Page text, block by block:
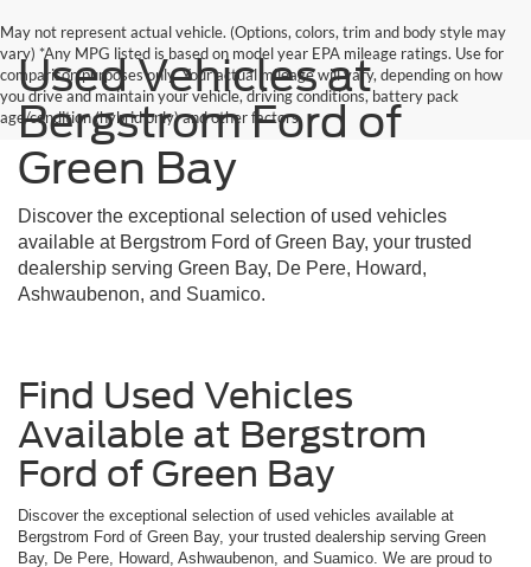
May not represent actual vehicle. (Options, colors, trim and body style may
vary) *Any MPG listed is based on model year EPA mileage ratings. Use for
comparison purposes only. Your actual mileage will vary, depending on how
you drive and maintain your vehicle, driving conditions, battery pack
age/condition (hybrid only) and other factors.
Used Vehicles at
Bergstrom Ford of
Green Bay
Discover the exceptional selection of used vehicles
available at Bergstrom Ford of Green Bay, your trusted
dealership serving Green Bay, De Pere, Howard,
Ashwaubenon, and Suamico.
Find Used Vehicles
Available at Bergstrom
Ford of Green Bay
Discover the exceptional selection of used vehicles available at
Bergstrom Ford of Green Bay, your trusted dealership serving Green
Bay, De Pere, Howard, Ashwaubenon, and Suamico. We are proud to